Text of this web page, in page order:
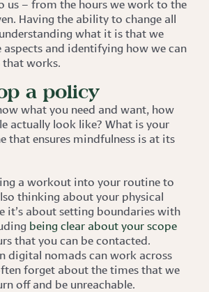
Having the ability to change all
what it is that we
and identifying how we can
that works.
a policy
what you need and want, how
actually look like? What is your
that ensures mindfulness is at its
a workout into your routine to
thinking about your physical
it’s about setting boundaries with
being clear about your scope
that you can be contacted.
digital nomads can work across
forget about the times that we
off and be unreachable.